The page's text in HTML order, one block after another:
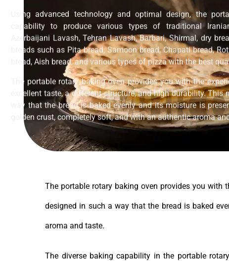
Using advanced technology and optimal design, the
capability to produce various types of traditional
Azerbaijani Lavash, Tehran Lavash, Barbari, Shirmal, dry
breads such as Pita bread, Samoon bread, Chapati bread,
bread, Aish bread, and various types of pizza with the best
The portable rotary baking oven provides you with the
excellent taste, a different structure, and high durability. This
way that the bread is baked evenly and its moisture is
golden crust, completely soft, and with an authentic aroma
The portable rotary baking oven provides you with
designed in such a way that the bread is baked
aroma and taste.
The diverse baking capability in the portable